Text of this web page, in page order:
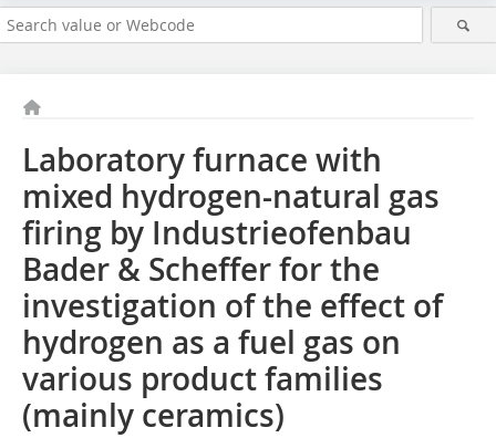
Laboratory furnace with
mixed hydrogen-natural gas
firing by Industrieofenbau
Bader & Scheffer for the
investigation of the effect of
hydrogen as a fuel gas on
various product families
(mainly ceramics)